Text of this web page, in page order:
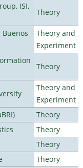
ISI,
Theory
Theory and
Experiment
Theory
Theory and
Experiment
Theory
Theory
Theory
Theory